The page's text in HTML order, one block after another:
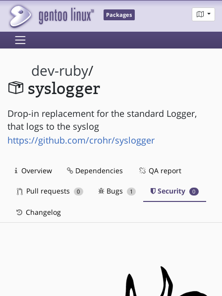
Packages
dev-ruby/
syslogger
Drop-in replacement for the standard Logger,
that logs to the syslog
https://github.com/crohr/syslogger
Overview Dependencies QA report
Pull requests 0 Bugs 1 Security 0
Changelog